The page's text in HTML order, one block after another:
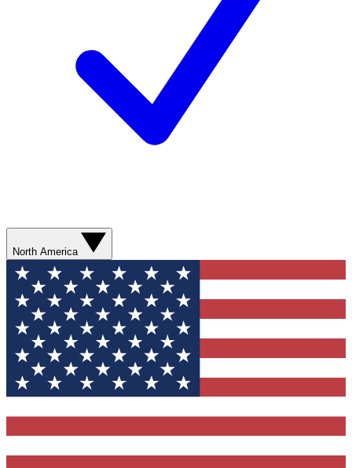
North America